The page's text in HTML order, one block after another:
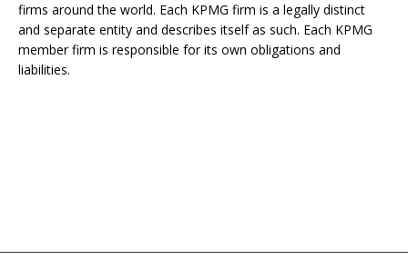
firms around the world. Each KPMG firm is a legally distinct
and separate entity and describes itself as such. Each KPMG
member firm is responsible for its own obligations and
liabilities.